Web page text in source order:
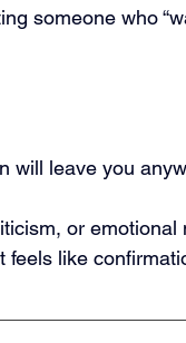
someone who
leave you
or
like